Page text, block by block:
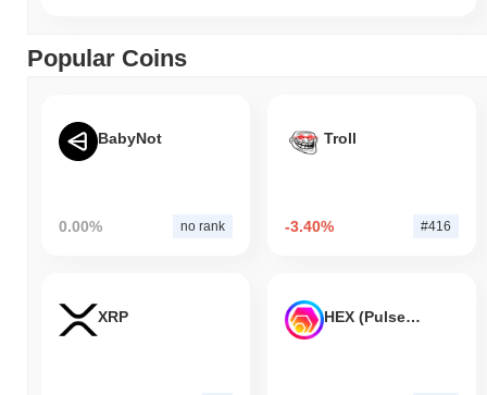
Popular Coins
BabyNot
0.00% no rank
Troll
-3.40% #416
XRP HEX (Pulsechain)